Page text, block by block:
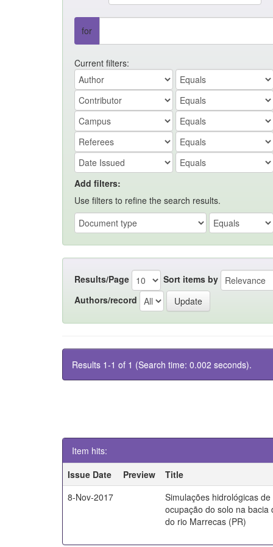
for
Current filters:
Add filters:
Use filters to refine the search results.
Results/Page
Sort items by
Authors/record
Results 1-1 of 1 (Search time: 0.002 seconds).
Item hits:
Issue Date
Preview
Title
8-Nov-2017
Simulações hidrológicas
ocupação do solo na
do rio Marrecas (PR)